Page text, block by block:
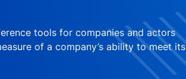
tools for companies and actors
of a company’s ability to meet its